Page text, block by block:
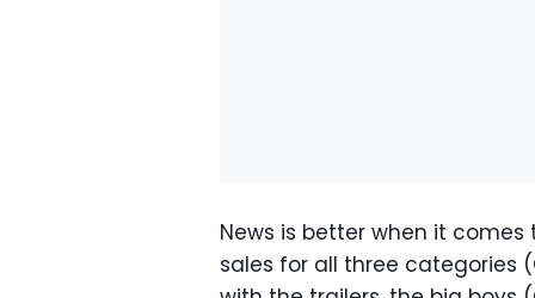
News is better when it
sales for all three categories